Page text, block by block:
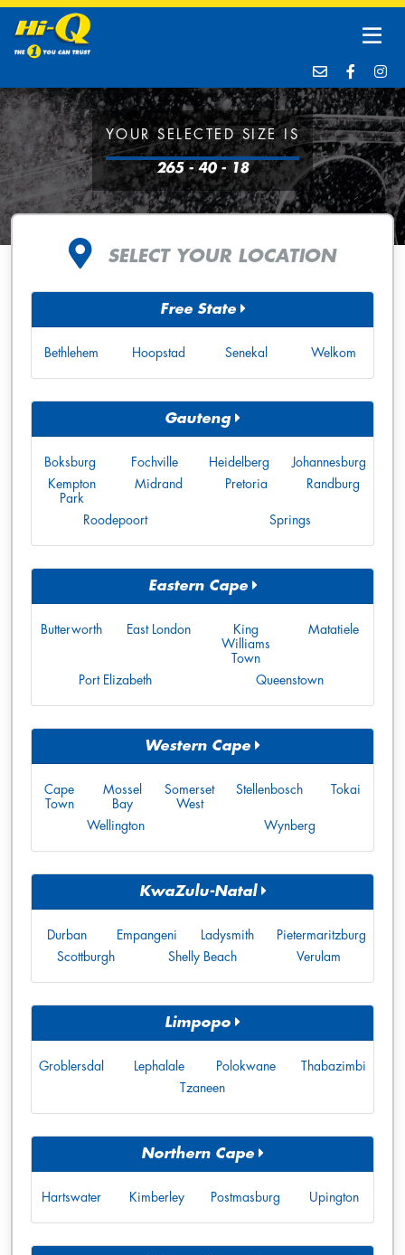
YOUR SELECTED SIZE IS
265 - 40 - 18
SELECT YOUR LOCATION
Free State
Bethlehem Hoopstad Senekal Welkom
Gauteng
Boksburg Fochville Heidelberg
Johannesburg
Kempton
Park
Midrand Pretoria Randburg
Roodepoort Springs
Eastern Cape
Butterworth East London
King
Williams
Town
Matatiele
Port Elizabeth Queenstown
Western Cape
Cape
Town
Mossel
Bay
Somerset
West
Stellenbosch Tokai
Wellington Wynberg
KwaZulu-Natal
Durban Empangeni Ladysmith
Pietermaritzburg
Scottburgh
Shelly Beach Verulam
Limpopo
Groblersdal Lephalale Polokwane
Thabazimbi
Tzaneen
Northern Cape
Hartswater Kimberley Postmasburg Upington